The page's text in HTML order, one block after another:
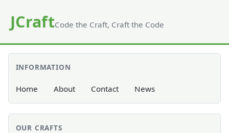
JCraftCode the Craft, Craft the Code
INFORMATION
Home About Contact News
OUR CRAFTS